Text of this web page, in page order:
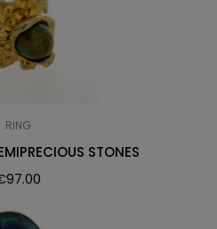
RING
STONES
97.00